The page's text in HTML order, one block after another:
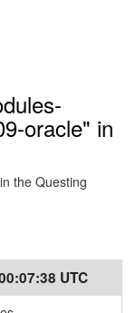
oracle" in
the Questing
UTC